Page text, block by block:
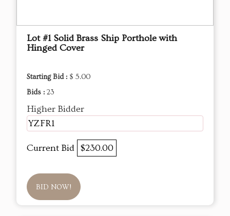
Lot #1 Solid Brass Ship Porthole with
Hinged Cover
Starting Bid : $ 5.00
Bids : 23
Higher Bidder
YZFR1
Current Bid $230.00
BID NOW!